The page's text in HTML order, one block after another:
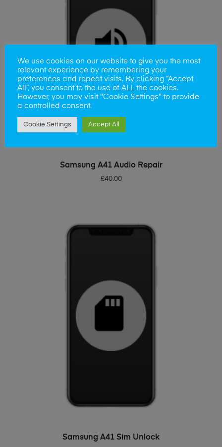
ADD TO BASKET
Samsung A41 Audio Repair
£40.00
ADD TO BASKET
Samsung A41 Sim Unlock
We use cookies on our website to give you the most
relevant experience by remembering your
preferences and repeat visits. By clicking “Accept
All”, you consent to the use of ALL the cookies.
However, you may visit "Cookie Settings" to provide
a controlled consent.
Cookie Settings Accept All